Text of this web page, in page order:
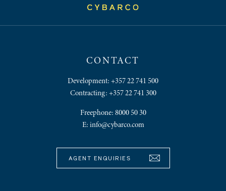
CONTACT
Development: +357 22 741 500
Contracting: +357 22 741 300
Freephone: 8000 50 30
E: info@cybarco.com
AGENT ENQUIRIES